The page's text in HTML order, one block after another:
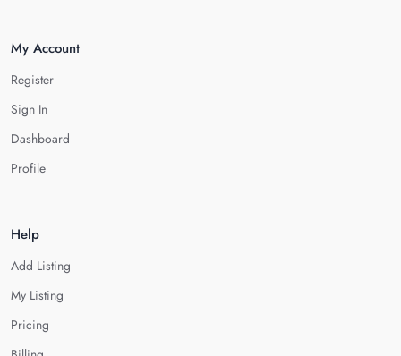
My Account
Register
Sign In
Dashboard
Profile
Help
Add Listing
My Listing
Pricing